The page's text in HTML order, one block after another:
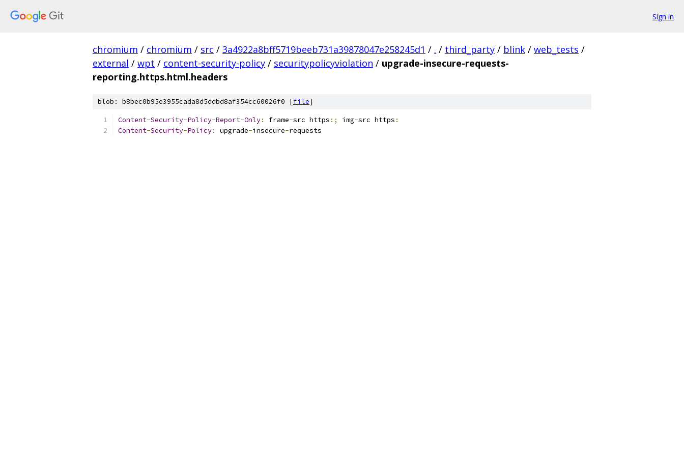
Sign in
chromium / chromium / src / 3a4922a8bff5719beeb731a39878047e258245d1 / . / third_party / blink / web_tests /
external / wpt / content-security-policy / securitypolicyviolation / upgrade-insecure-requests-
reporting.https.html.headers
blob: b8bec0b95e3955cada8d5ddbd8af354cc60026f0 [file]
Content-Security-Policy-Report-Only: frame-src https :; img-src https :
Content-Security-Policy: upgrade-insecure-requests